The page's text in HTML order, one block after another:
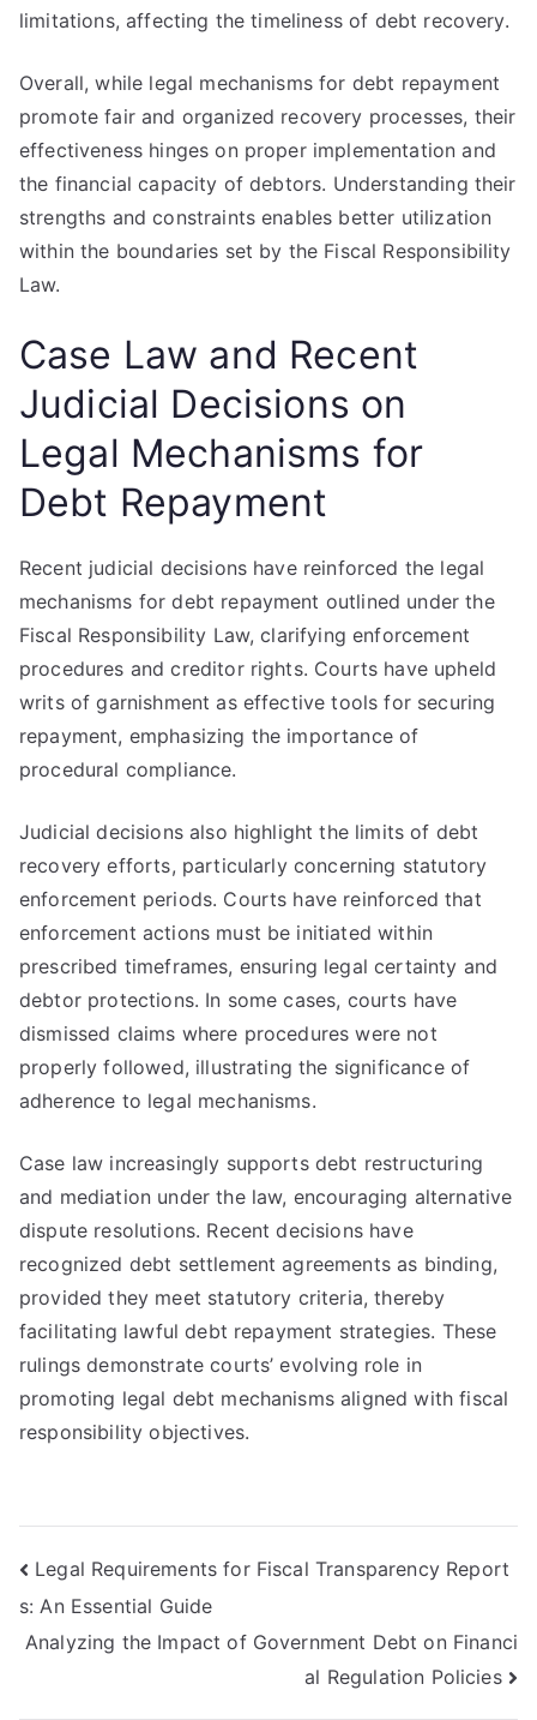
limitations, affecting the timeliness of debt recovery.
Overall, while legal mechanisms for debt repayment
promote fair and organized recovery processes, their
effectiveness hinges on proper implementation and
the financial capacity of debtors. Understanding their
strengths and constraints enables better utilization
within the boundaries set by the Fiscal Responsibility
Law.
Case Law and Recent
Judicial Decisions on
Legal Mechanisms for
Debt Repayment
Recent judicial decisions have reinforced the legal
mechanisms for debt repayment outlined under the
Fiscal Responsibility Law, clarifying enforcement
procedures and creditor rights. Courts have upheld
writs of garnishment as effective tools for securing
repayment, emphasizing the importance of
procedural compliance.
Judicial decisions also highlight the limits of debt
recovery efforts, particularly concerning statutory
enforcement periods. Courts have reinforced that
enforcement actions must be initiated within
prescribed timeframes, ensuring legal certainty and
debtor protections. In some cases, courts have
dismissed claims where procedures were not
properly followed, illustrating the significance of
adherence to legal mechanisms.
Case law increasingly supports debt restructuring
and mediation under the law, encouraging alternative
dispute resolutions. Recent decisions have
recognized debt settlement agreements as binding,
provided they meet statutory criteria, thereby
facilitating lawful debt repayment strategies. These
rulings demonstrate courts’ evolving role in
promoting legal debt mechanisms aligned with fiscal
responsibility objectives.
Post
navigation
Legal Requirements for Fiscal Transparency Report
s: An Essential Guide
Analyzing the Impact of Government Debt on Financi
al Regulation Policies